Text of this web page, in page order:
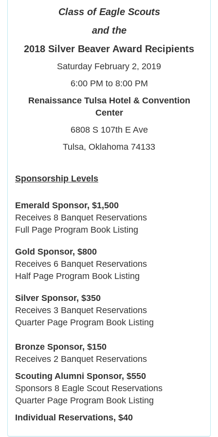
Class ofEagle Scouts
and the
2018 Silver Beaver Award Recipients
Saturday February 2, 2019
6:00 PM to 8:00 PM
Renaissance Tulsa Hotel & Convention
Center
6808 S 107th E Ave
Tulsa, Oklahoma 74133
Sponsorship Levels
Emerald Sponsor, $1,500
Receives 8 Banquet Reservations
Full Page Program Book Listing
Gold Sponsor, $800
Receives 6 Banquet Reservations
Half Page Program Book Listing
Silver Sponsor, $350
Receives 3 Banquet Reservations
Quarter Page Program Book Listing
Bronze Sponsor, $150
Receives 2 Banquet Reservations
Scouting Alumni Sponsor, $550
Sponsors 8 Eagle Scout Reservations
Quarter Page Program Book Listing
Individual Reservations, $40